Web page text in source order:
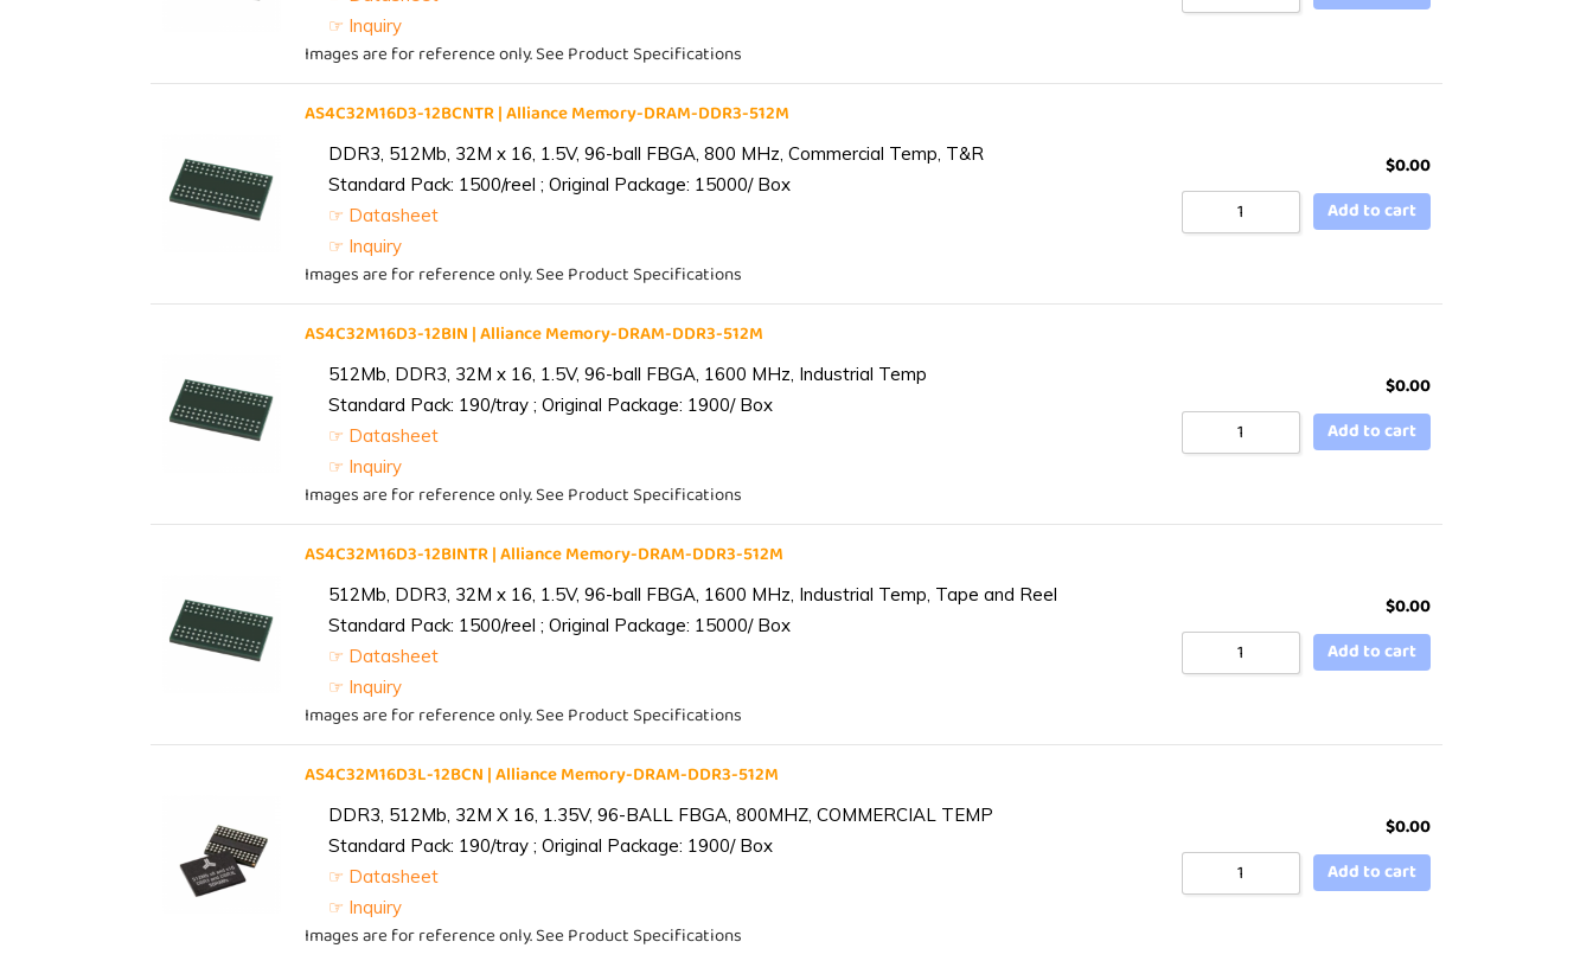
☞ Inquiry
Images are for reference only. See Product Specifications
AS4C32M16D3-12BCNTR | Alliance Memory-DRAM-DDR3-512M
DDR3, 512Mb, 32M x 16, 1.5V, 96-ball FBGA, 800 MHz, Commercial Temp, T&R
Standard Pack: 1500/reel ; Original Package: 15000/ Box
☞ Datasheet
☞ Inquiry
Images are for reference only. See Product Specifications
$0.00
Add to cart
AS4C32M16D3-12BIN | Alliance Memory-DRAM-DDR3-512M
512Mb, DDR3, 32M x 16, 1.5V, 96-ball FBGA, 1600 MHz, Industrial Temp
Standard Pack: 190/tray ; Original Package: 1900/ Box
☞ Datasheet
☞ Inquiry
Images are for reference only. See Product Specifications
$0.00
Add to cart
AS4C32M16D3-12BINTR | Alliance Memory-DRAM-DDR3-512M
512Mb, DDR3, 32M x 16, 1.5V, 96-ball FBGA, 1600 MHz, Industrial Temp, Tape and Reel
Standard Pack: 1500/reel ; Original Package: 15000/ Box
☞ Datasheet
☞ Inquiry
Images are for reference only. See Product Specifications
$0.00
Add to cart
AS4C32M16D3L-12BCN | Alliance Memory-DRAM-DDR3-512M
DDR3, 512Mb, 32M X 16, 1.35V, 96-BALL FBGA, 800MHZ, COMMERCIAL TEMP
Standard Pack: 190/tray ; Original Package: 1900/ Box
☞ Datasheet
☞ Inquiry
Images are for reference only. See Product Specifications
$0.00
Add to cart